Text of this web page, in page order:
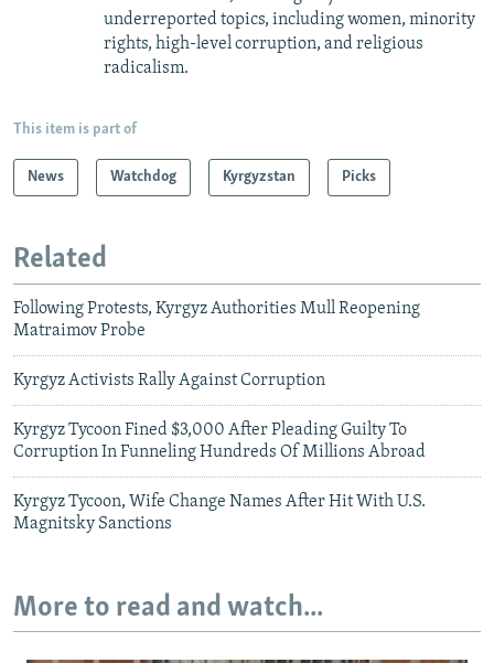
underreported topics, including women, minority
rights, high-level corruption, and religious
radicalism.
This item is part of
News Watchdog Kyrgyzstan Picks
Related
Following Protests, Kyrgyz Authorities Mull Reopening
Matraimov Probe
Kyrgyz Activists Rally Against Corruption
Kyrgyz Tycoon Fined $3,000 After Pleading Guilty To
Corruption In Funneling Hundreds Of Millions Abroad
Kyrgyz Tycoon, Wife Change Names After Hit With U.S.
Magnitsky Sanctions
More to read and watch...